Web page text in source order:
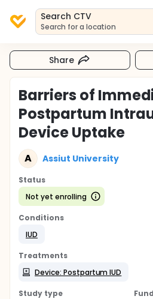
Search CTV
Search for a location
Share
Barriers of
Postpartum
Device Uptake
A Assiut University
Status
Not yet enrolling
Conditions
IUD
Treatments
Device: Postpartum IUD
Study type